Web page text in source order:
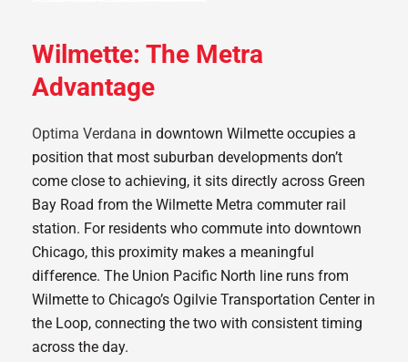
Wilmette: The Metra
Advantage
Optima Verdana in downtown Wilmette occupies a
position that most suburban developments don’t
come close to achieving, it sits directly across Green
Bay Road from the Wilmette Metra commuter rail
station. For residents who commute into downtown
Chicago, this proximity makes a meaningful
difference. The Union Pacific North line runs from
Wilmette to Chicago’s Ogilvie Transportation Center in
the Loop, connecting the two with consistent timing
across the day.